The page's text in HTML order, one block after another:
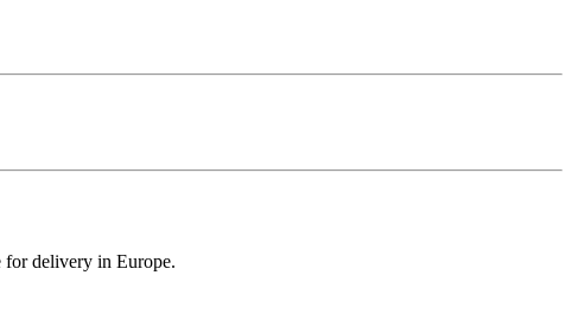
for delivery in Europe.